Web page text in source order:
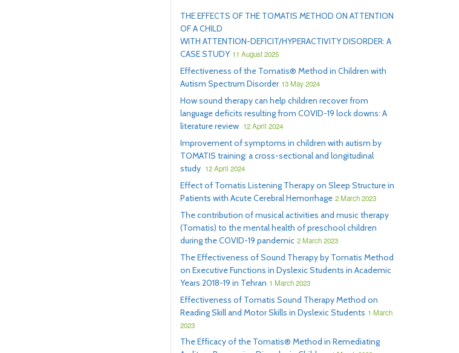
THE EFFECTS OF THE TOMATIS METHOD ON ATTENTION
OF A CHILD
WITH ATTENTION-DEFICIT/HYPERACTIVITY DISORDER: A
CASE STUDY 11 August 2025
Effectiveness of the Tomatis® Method in Children with
Autism Spectrum Disorder 13 May 2024
How sound therapy can help children recover from
language deficits resulting from COVID-19 lock downs: A
literature review 12 April 2024
Improvement of symptoms in children with autism by
TOMATIS training: a cross-sectional and longitudinal
study 12 April 2024
Effect of Tomatis Listening Therapy on Sleep Structure in
Patients with Acute Cerebral Hemorrhage 2 March 2023
The contribution of musical activities and music therapy
(Tomatis) to the mental health of preschool children
during the COVID-19 pandemic 2 March 2023
The Effectiveness of Sound Therapy by Tomatis Method
on Executive Functions in Dyslexic Students in Academic
Years 2018-19 in Tehran 1 March 2023
Effectiveness of Tomatis Sound Therapy Method on
Reading Skill and Motor Skills in Dyslexic Students 1 March
2023
The Efficacy of the Tomatis® Method in Remediating